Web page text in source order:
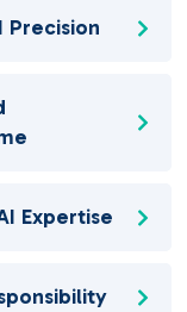
Precision
Expertise